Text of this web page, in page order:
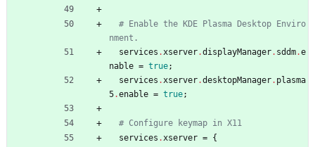
# Enable the KDE Plasma Desktop Enviro
nment.
services .xserver.displayManager. sddm.e
nable = true;
services .xserver.desktopManager. plasma
5.enable = true;
# Configure keymap in X11
services .xserver = {